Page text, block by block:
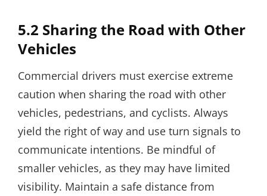
5.2 Sharing the Road with Other
Vehicles
Commercial drivers must exercise extreme
caution when sharing the road with other
vehicles, pedestrians, and cyclists. Always
yield the right of way and use turn signals to
communicate intentions. Be mindful of
smaller vehicles, as they may have limited
visibility. Maintain a safe distance from